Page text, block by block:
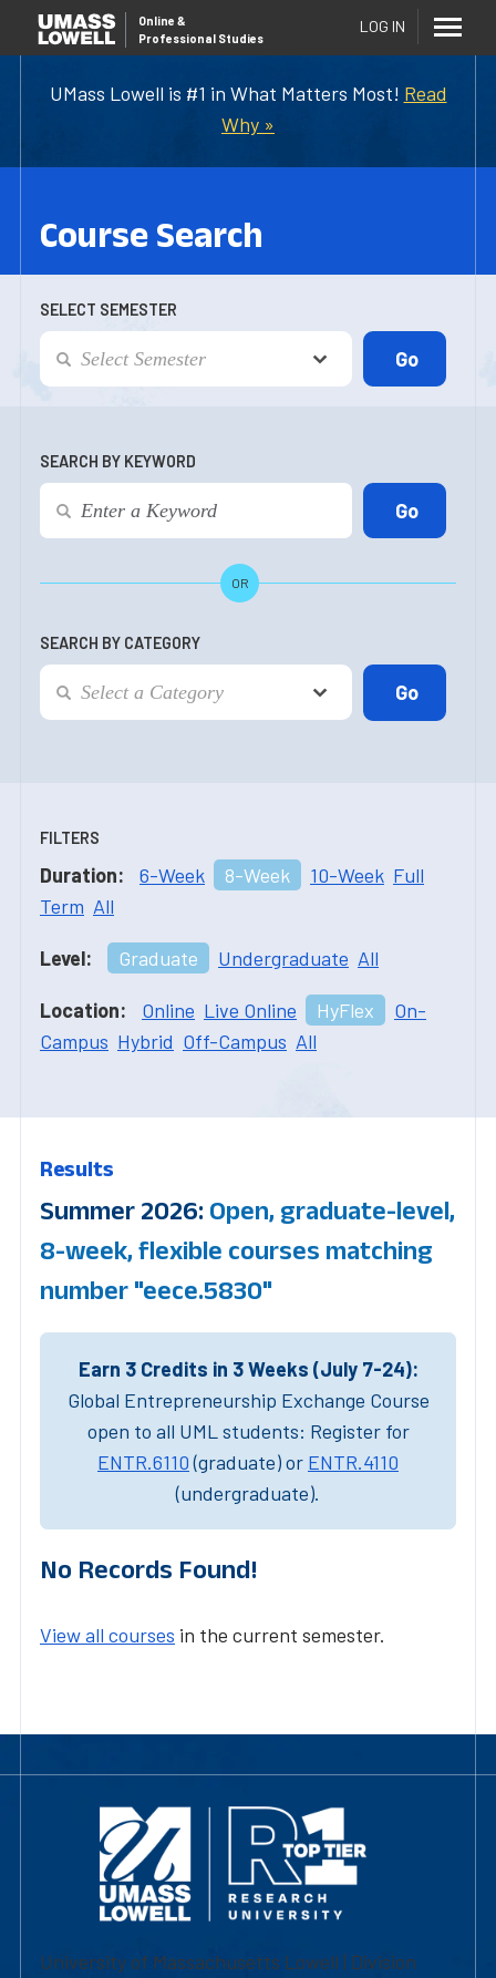
UMass Lowell is #1 in What Matters Most! Read
Why »
Online &
Professional Studies
LOG IN
Course Search
SELECT SEMESTER
SEARCH BY KEYWORD
OR
SEARCH BY CATEGORY
FILTERS
Duration: 6-Week 8-Week 10-Week Full
Term All
Level: Graduate Undergraduate All
Location: Online Live Online HyFlex
On-
Campus Hybrid Off-Campus All
Results
Summer 2026: Open, graduate-level,
8-week, flexible courses matching
number "eece.5830"
Earn 3 Credits in 3 Weeks (July 7-24):
Global Entrepreneurship Exchange Course
open to all UML students: Register for
ENTR.6110(graduate) or ENTR.4110
(undergraduate).
No Records Found!
View all courses in the current semester.
University of Massachusetts Lowell | Division